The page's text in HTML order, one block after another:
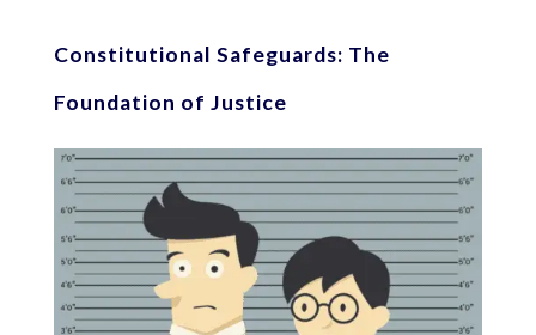
Constitutional Safeguards: The
Foundation of Justice